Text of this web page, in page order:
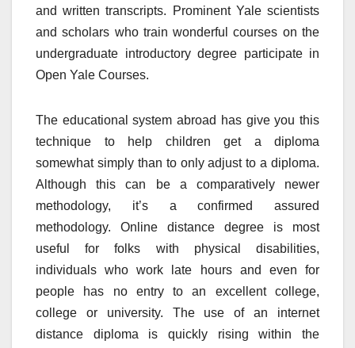
and written transcripts. Prominent Yale scientists
and scholars who train wonderful courses on the
undergraduate introductory degree participate in
Open Yale Courses.
The educational system abroad has give you this
technique to help children get a diploma
somewhat simply than to only adjust to a diploma.
Although this can be a comparatively newer
methodology, it’s a confirmed assured
methodology. Online distance degree is most
useful for folks with physical disabilities,
individuals who work late hours and even for
people has no entry to an excellent college,
college or university. The use of an internet
distance diploma is quickly rising within the